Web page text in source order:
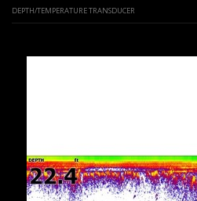
DEPTH/TEMPERATURE TRANSDUCER